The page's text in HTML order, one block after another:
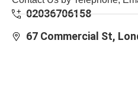
02036706158
67 Commercial St,